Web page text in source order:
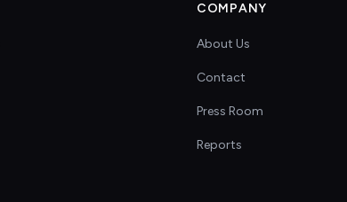
COMPANY
About Us
Contact
Press Room
Reports